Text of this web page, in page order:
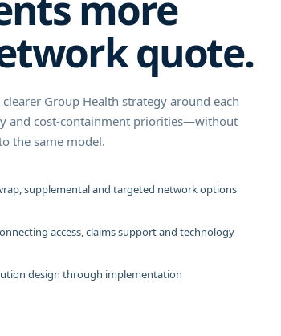
quote.
Group Health strategy around each
and cost-containment priorities—without
the same model.
supplemental and targeted network options
access, claims support and technology
design through implementation